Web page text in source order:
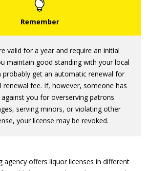
valid for a year and require an initial
maintain good standing with your local
probably get an automatic renewal for
renewal fee. If, however, someone has
you for overserving patrons
serving minors, or violating other
your license may be revoked.
agency offers liquor licenses in different